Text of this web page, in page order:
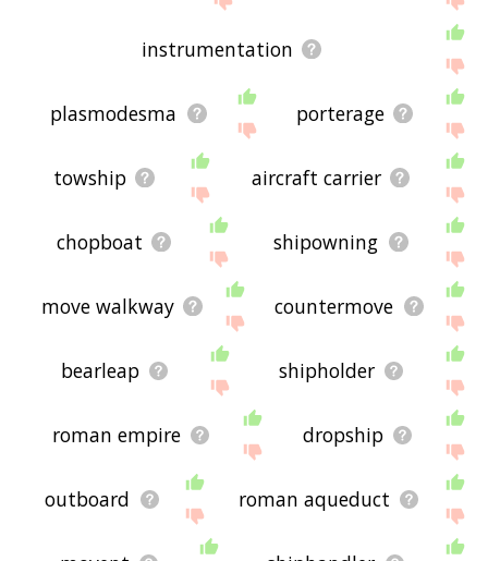
instrumentation
plasmodesma porterage
towship aircraft carrier
chopboat shipowning
move walkway countermove
bearleap shipholder
roman empire dropship
outboard roman aqueduct